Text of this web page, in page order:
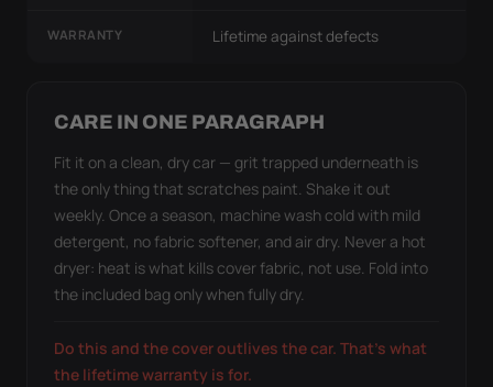
WARRANTY Lifetime against defects
CARE IN ONE PARAGRAPH
Fit it on a clean, dry car — grit trapped underneath is
the only thing that scratches paint. Shake it out
weekly. Once a season, machine wash cold with mild
detergent, no fabric softener, and air dry. Never a hot
dryer: heat is what kills cover fabric, not use. Fold into
the included bag only when fully dry.
Do this and the cover outlives the car. That's what
the lifetime warranty is for.